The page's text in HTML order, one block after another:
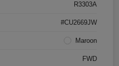
R3303A
#CU2669JW
Maroon
FWD